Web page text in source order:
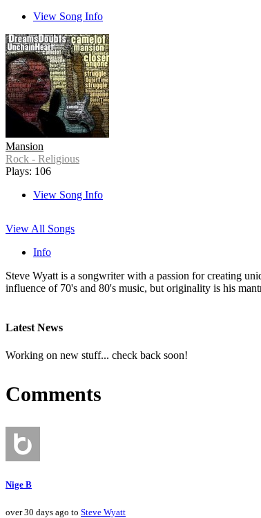
View Song Info
Mansion
Rock - Religious
Plays: 106
View Song Info
View All Songs
Info
Steve Wyatt is a songwriter with a passion for creating
influence of 70's and 80's music, but originality is his
Latest News
Working on new stuff... check back soon!
Comments
Nige B
over 30 days ago to Steve Wyatt